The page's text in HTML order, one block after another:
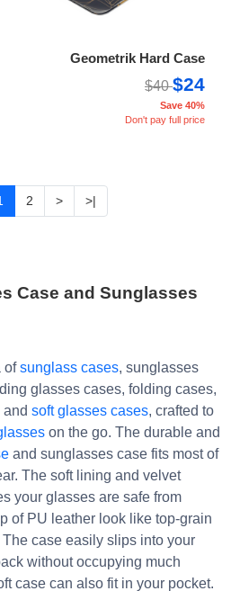
Geometrik Hard Case
$40$24
Save 40%
Don't pay full price
2 > >|
Case and Sunglasses
ofsunglass cases, sunglasses
glasses cases, folding cases,
and soft glasses cases, crafted to
on the go. The durable and
and sunglasses case fits most of
The soft lining and velvet
your glasses are safe from
of PU leather look like top-grain
case easily slips into your
without occupying much
case can also fit in your pocket.